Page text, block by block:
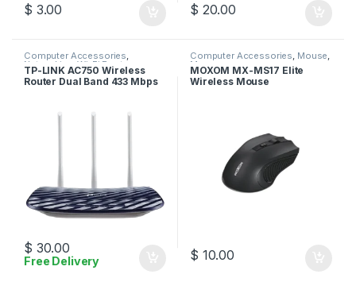
$ 3.00 $ 20.00
Computer Accessories,
Networking ,Wi-Fi Router
TP-LINK AC750 Wireless
Router Dual Band 433 Mbps
$ 30.00
Free Delivery
Computer Accessories, Mouse,
Moxom
MOXOM MX-MS17 Elite
Wireless Mouse
$ 10.00